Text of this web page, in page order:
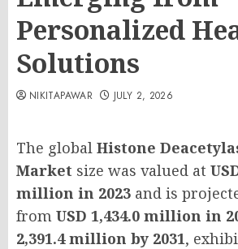
Personalized
Solutions
NIKITAPAWAR JULY 2, 2026
The global Histone
Market size was valued at
million in 2023 and is
from USD 1,434.0 million in
2,391.4 million by 2031,